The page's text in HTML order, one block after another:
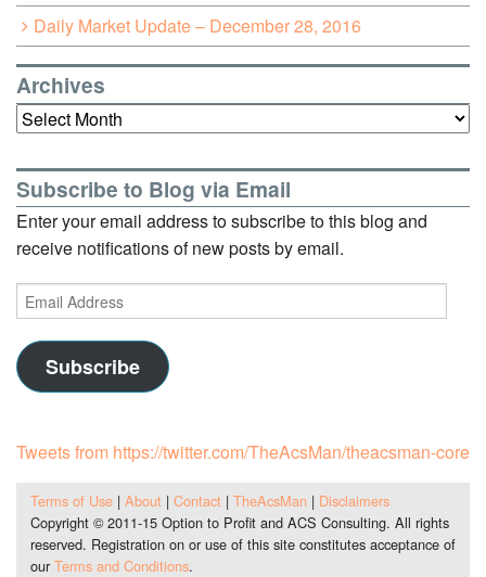
Daily Market Update – December 28, 2016
Archives
Archives
Subscribe to Blog via Email
Enter your email address to subscribe to this blog and
receive notifications of new posts by email.
Email
Address
Subscribe
Tweets from https://twitter.com/TheAcsMan/theacsman-core
Terms of Use| About| Contact| TheAcsMan| Disclaimers
Copyright © 2011-15 Option to Profit and ACS Consulting. All rights
reserved. Registration on or use of this site constitutes acceptance of
our Terms and Conditions.